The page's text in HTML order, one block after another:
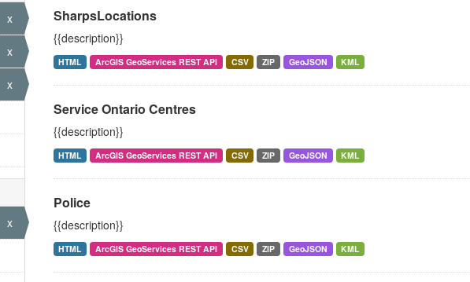
x
x
x
x
SharpsLocations
{{description}}
HTML ArcGIS GeoServices REST API CSV ZIP GeoJSON KML
Service Ontario Centres
{{description}}
HTML ArcGIS GeoServices REST API CSV ZIP GeoJSON KML
Police
{{description}}
HTML ArcGIS GeoServices REST API CSV ZIP GeoJSON KML